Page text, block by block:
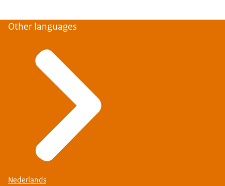
Other languages
Nederlands